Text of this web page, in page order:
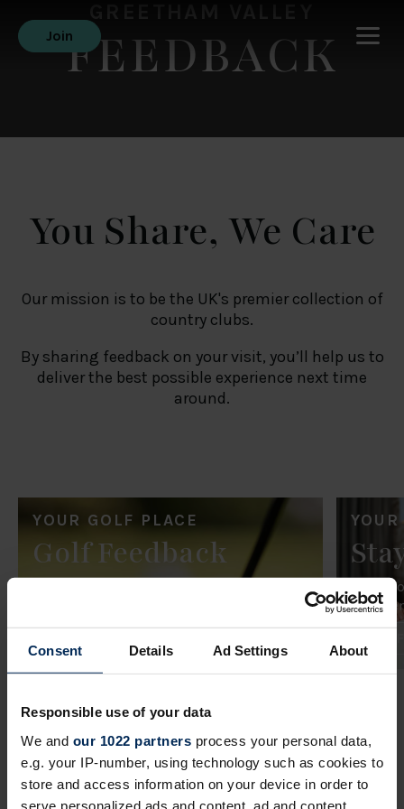
Consent Details Ad Settings About
Responsible use of your data
We and our 1022 partners process your personal data,
e.g. your IP-number, using technology such as cookies to
store and access information on your device in order to
serve personalized ads and content, ad and content
JoinFEEDBACK
You Share, We Care
Our mission is to be the UK's premier collection of
country clubs.
By sharing feedback on your visit, you’ll help us to
deliver the best possible experience next time
around.
YOUR GOLF PLACE
Golf Feedback
Share
FEEDBACK
FAQs